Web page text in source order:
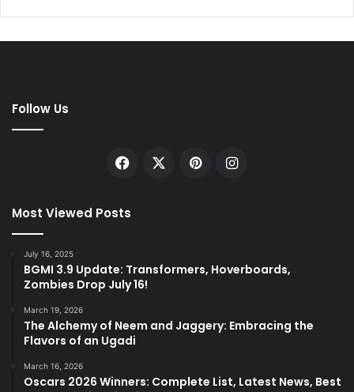
Follow Us
Facebook PinterestInstagram
Most Viewed Posts
July 16, 2025
BGMI 3.9 Update: Transformers, Hoverboards,
Zombies Drop July 16!
March 19, 2026
The Alchemy of Neem and Jaggery: Embracing the
Flavors of an Ugadi
March 16, 2026
Oscars 2026 Winners: Complete List, Latest News, Best